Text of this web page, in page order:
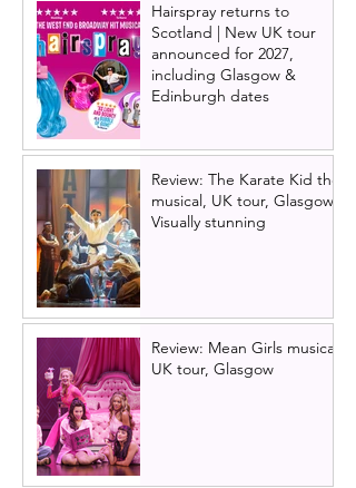
Hairspray returns to
Scotland | New UK tour
announced for 2027,
including Glasgow &
Edinburgh dates
Review: The Karate Kid the
musical, UK tour, Glasgow |
Visually stunning
Review: Mean Girls musical
UK tour, Glasgow